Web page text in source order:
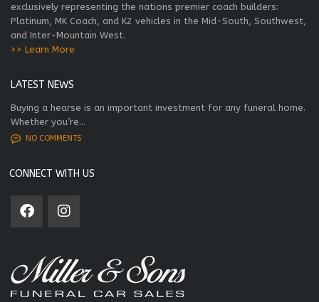
exclusively representing the nations premier coach builders:
Platinum, MK Coach, and K2 vehicles in the Mid-South, Southwest,
and Inter-Mountain West.
>> Learn More
LATEST NEWS
Buying a hearse is an important investment for any funeral home.
Whether you’re...
NO COMMENTS
CONNECT WITH US